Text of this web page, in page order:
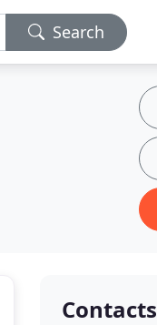
Search
Contacts